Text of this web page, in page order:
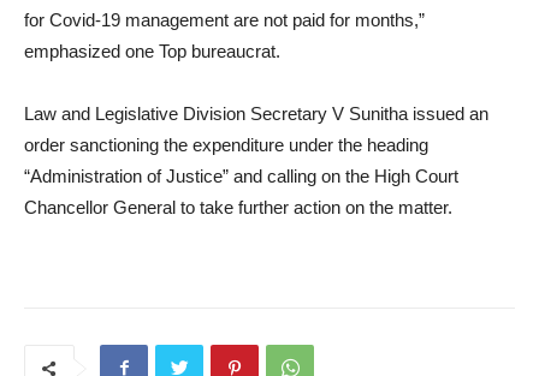
for Covid-19 management are not paid for months,”
emphasized one Top bureaucrat.
Law and Legislative Division Secretary V Sunitha issued an
order sanctioning the expenditure under the heading
“Administration of Justice” and calling on the High Court
Chancellor General to take further action on the matter.